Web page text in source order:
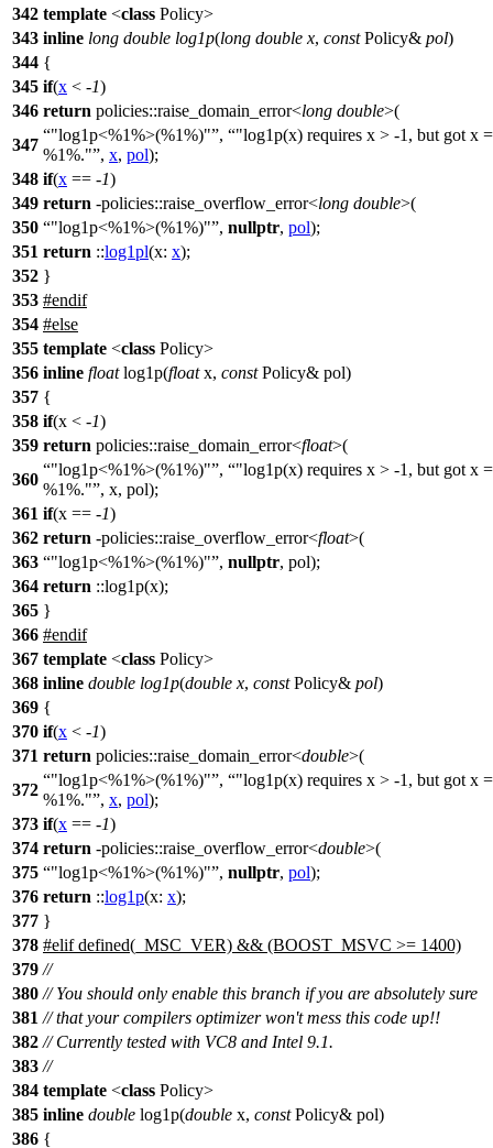
342 template <class Policy>
343 inline long double log1p(long double x, constPolicy& pol)
344 {
345 if(x < -1)
346 return policies::raise_domain_error<long double>(
347
"log1p<%1%>(%1%)" ,
"log1p(x) requires x > -1, but got x =
%1%." , x, pol);
348 if(x == -1)
349 return -policies::raise_overflow_error<long double>(
350
"log1p<%1%>(%1%)" , nullptr, pol);
351 return ::log1pl(x: x);
352 }
353 #endif
354 #else
355 template <class Policy>
356 inline floatlog1p(floatx, constPolicy& pol)
357 {
358 if(x < -1)
359 return policies::raise_domain_error<float>(
360
"log1p<%1%>(%1%)" ,
"log1p(x) requires x > -1, but got x =
%1%." , x, pol);
361 if(x == -1)
362 return -policies::raise_overflow_error<float>(
363
"log1p<%1%>(%1%)" , nullptr, pol);
364 return ::log1p(x);
365 }
366 #endif
367 template <class Policy>
368 inline double log1p(double x, constPolicy& pol)
369 {
370 if(x < -1)
371 return policies::raise_domain_error<double>(
372
"log1p<%1%>(%1%)" ,
"log1p(x) requires x > -1, but got x =
%1%." , x, pol);
373 if(x == -1)
374 return -policies::raise_overflow_error<double>(
375
"log1p<%1%>(%1%)" , nullptr, pol);
376 return ::log1p(x: x);
377 }
378 #elifdefined(_MSC_VER) && (BOOST_MSVC >= 1400)
379 //
380 // You should only enable this branch if you are absolutely sure
381 // that your compilers optimizer won't mess this code up!!
382 // Currently tested with VC8 and Intel 9.1.
383 //
384 template <class Policy>
385 inline double log1p(double x, constPolicy& pol)
386 {